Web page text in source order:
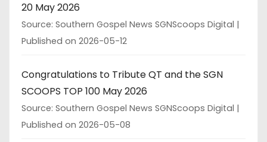
20 May 2026
Source: Southern Gospel News SGNScoops Digital
Published on 2026-05-12
Congratulations to Tribute QT and the SGN
SCOOPS TOP 100 May 2026
Source: Southern Gospel News SGNScoops Digital
Published on 2026-05-08